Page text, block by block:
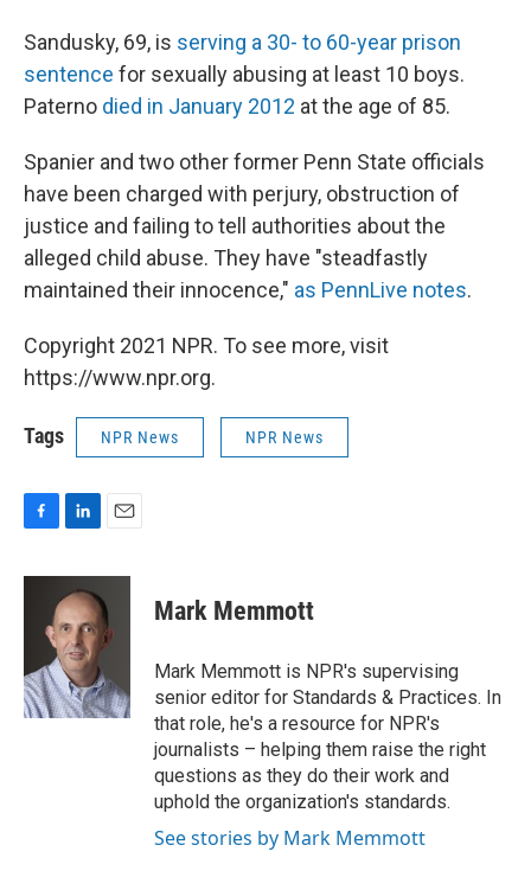
Sandusky, 69, is serving a 30- to 60-year prison
sentence for sexually abusing at least 10 boys.
Paterno died in January 2012 at the age of 85.
Spanier and two other former Penn State officials
have been charged with perjury, obstruction of
justice and failing to tell authorities about the
alleged child abuse. They have "steadfastly
maintained their innocence," as PennLive notes.
Copyright 2021 NPR. To see more, visit
https://www.npr.org.
Tags NPR News NPR News
c
o
k
n
k
e
d
I
n
a
i
l
Mark Memmott
Mark Memmott is NPR's supervising
senior editor for Standards & Practices. In
that role, he's a resource for NPR's
journalists – helping them raise the right
questions as they do their work and
uphold the organization's standards.
See stories by Mark Memmott